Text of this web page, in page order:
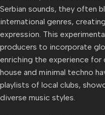
Serbian sounds, they often
international genres,
expression. This
producers to incorporate
enriching the experience
house and minimal techno
playlists of local clubs,
diverse music styles.